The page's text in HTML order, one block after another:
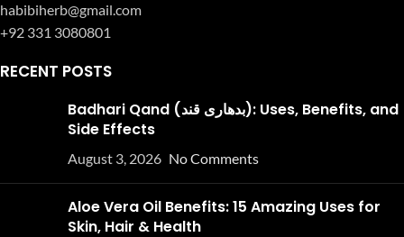
habibiherb@gmail.com
+92 331 3080801
RECENT POSTS
Badhari Qand (بدھاری قند): Uses, Benefits, and
Side Effects
August 3, 2026 No Comments
Aloe Vera Oil Benefits: 15 Amazing Uses for
Skin, Hair & Health